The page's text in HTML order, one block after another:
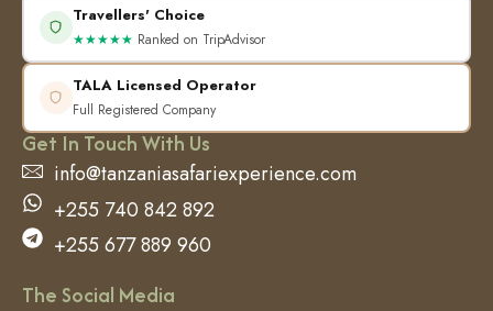
Travellers' Choice
★★★★★ Ranked on TripAdvisor
TALA Licensed Operator
Full Registered Company
Get In Touch With Us
info@tanzaniasafariexperience.com
+255 740 842 892
+255 677 889 960
The Social Media